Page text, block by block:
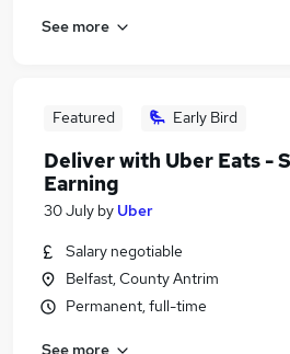
See more
Featured Early Bird
Deliver with Uber Eats -
Earning
30 July by Uber
Salary negotiable
Belfast, County Antrim
Permanent, full-time
See more